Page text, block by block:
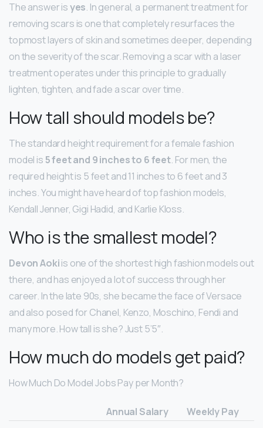
The answer isyes. In general, a permanent treatment for
removing scars is one that completely resurfaces the
topmost layers of skin and sometimes deeper, depending
on the severity of the scar. Removing a scar with a laser
treatment operates under this principle to gradually
lighten, tighten, and fade a scar over time.
How tall should models be?
The standard height requirement for a female fashion
model is5 feet and 9 inches to 6 feet. For men, the
required height is 5 feet and 11 inches to 6 feet and 3
inches. You might have heard of top fashion models,
Kendall Jenner, Gigi Hadid, and Karlie Kloss.
Who is the smallest model?
Devon Aokiis one of the shortest high fashion models out
there, and has enjoyed a lot of success through her
career. In the late 90s, she became the face of Versace
and also posed for Chanel, Kenzo, Moschino, Fendi and
many more. How tall is she? Just 5’5″.
How much do models get paid?
How Much Do Model Jobs Pay per Month?
Annual Salary
Weekly Pay